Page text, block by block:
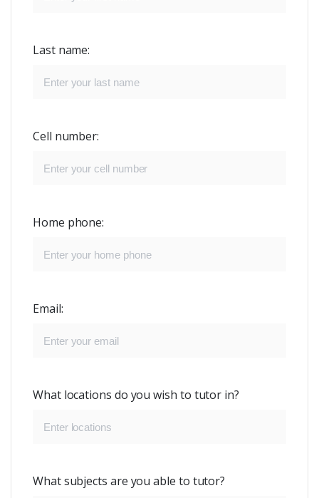
Last name:
Cell number:
Home phone:
Email:
What locations do you wish to tutor in?
What subjects are you able to tutor?